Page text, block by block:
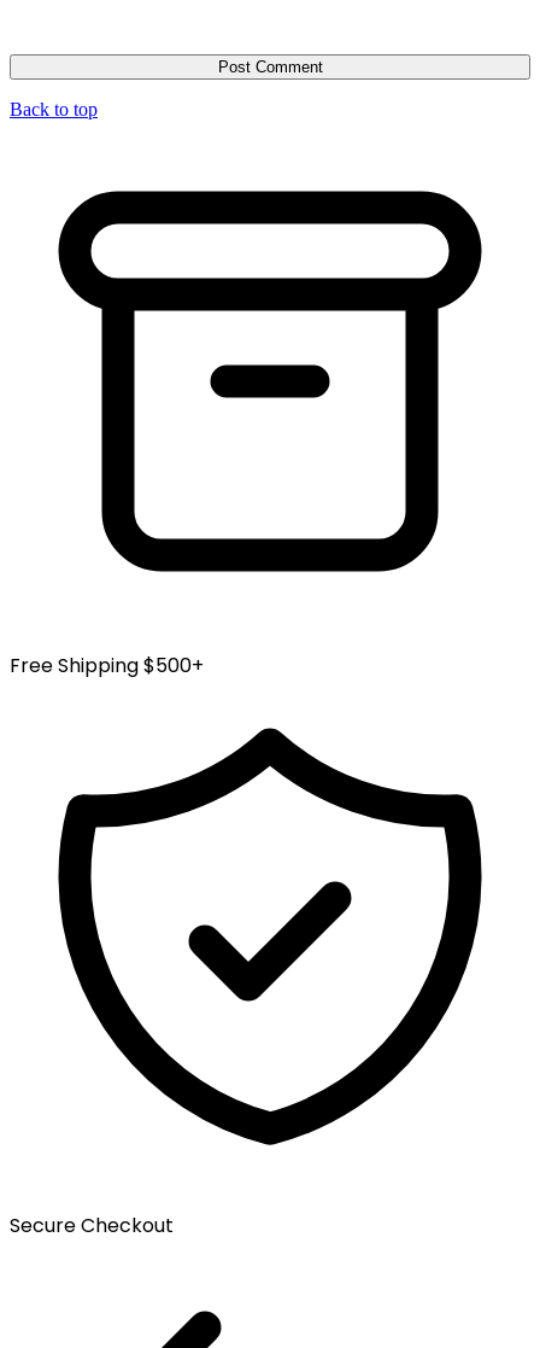
Back to top
Free Shipping $500+
Secure Checkout